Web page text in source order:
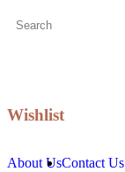
Wishlist
About UsContact Us